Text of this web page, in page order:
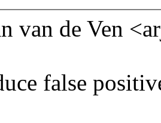
van de Ven
false